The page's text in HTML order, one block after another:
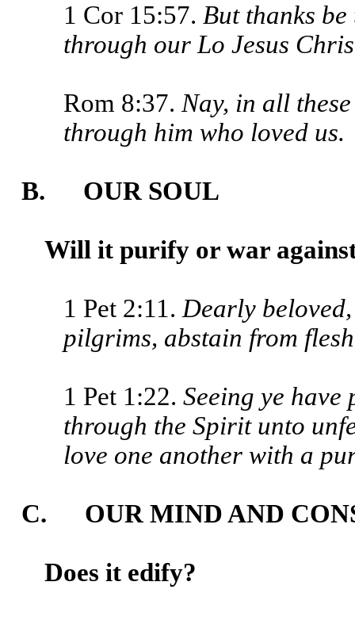
1 Cor 15:57. But thanks
through our Lo Jesus
Rom 8:37. Nay, in all
through him who loved us.
B. OUR SOUL
Will it purify or war
1 Pet 2:11. Dearly
pilgrims, abstain from
1 Pet 1:22. Seeing ye
through the Spirit unto
love one another with a
C. OUR MIND AND
Does it edify?